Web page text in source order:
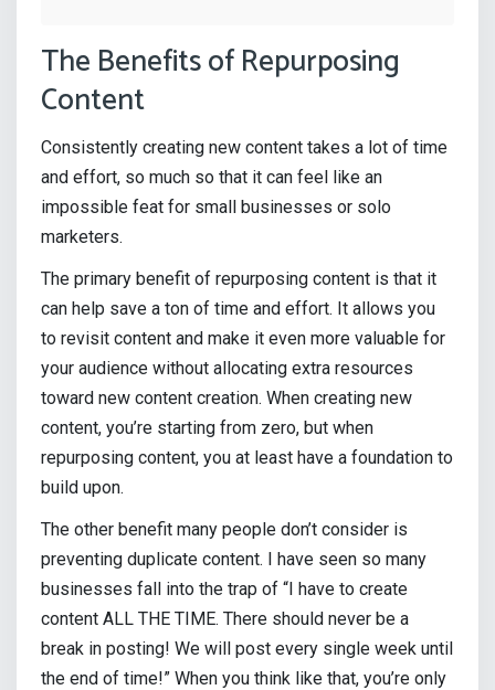
The Benefits of Repurposing
Content
Consistently creating new content takes a lot of time
and effort, so much so that it can feel like an
impossible feat for small businesses or solo
marketers.
The primary benefit of repurposing content is that it
can help save a ton of time and effort. It allows you
to revisit content and make it even more valuable for
your audience without allocating extra resources
toward new content creation. When creating new
content, you’re starting from zero, but when
repurposing content, you at least have a foundation to
build upon.
The other benefit many people don’t consider is
preventing duplicate content. I have seen so many
businesses fall into the trap of “I have to create
content ALL THE TIME. There should never be a
break in posting! We will post every single week until
the end of time!” When you think like that, you’re only